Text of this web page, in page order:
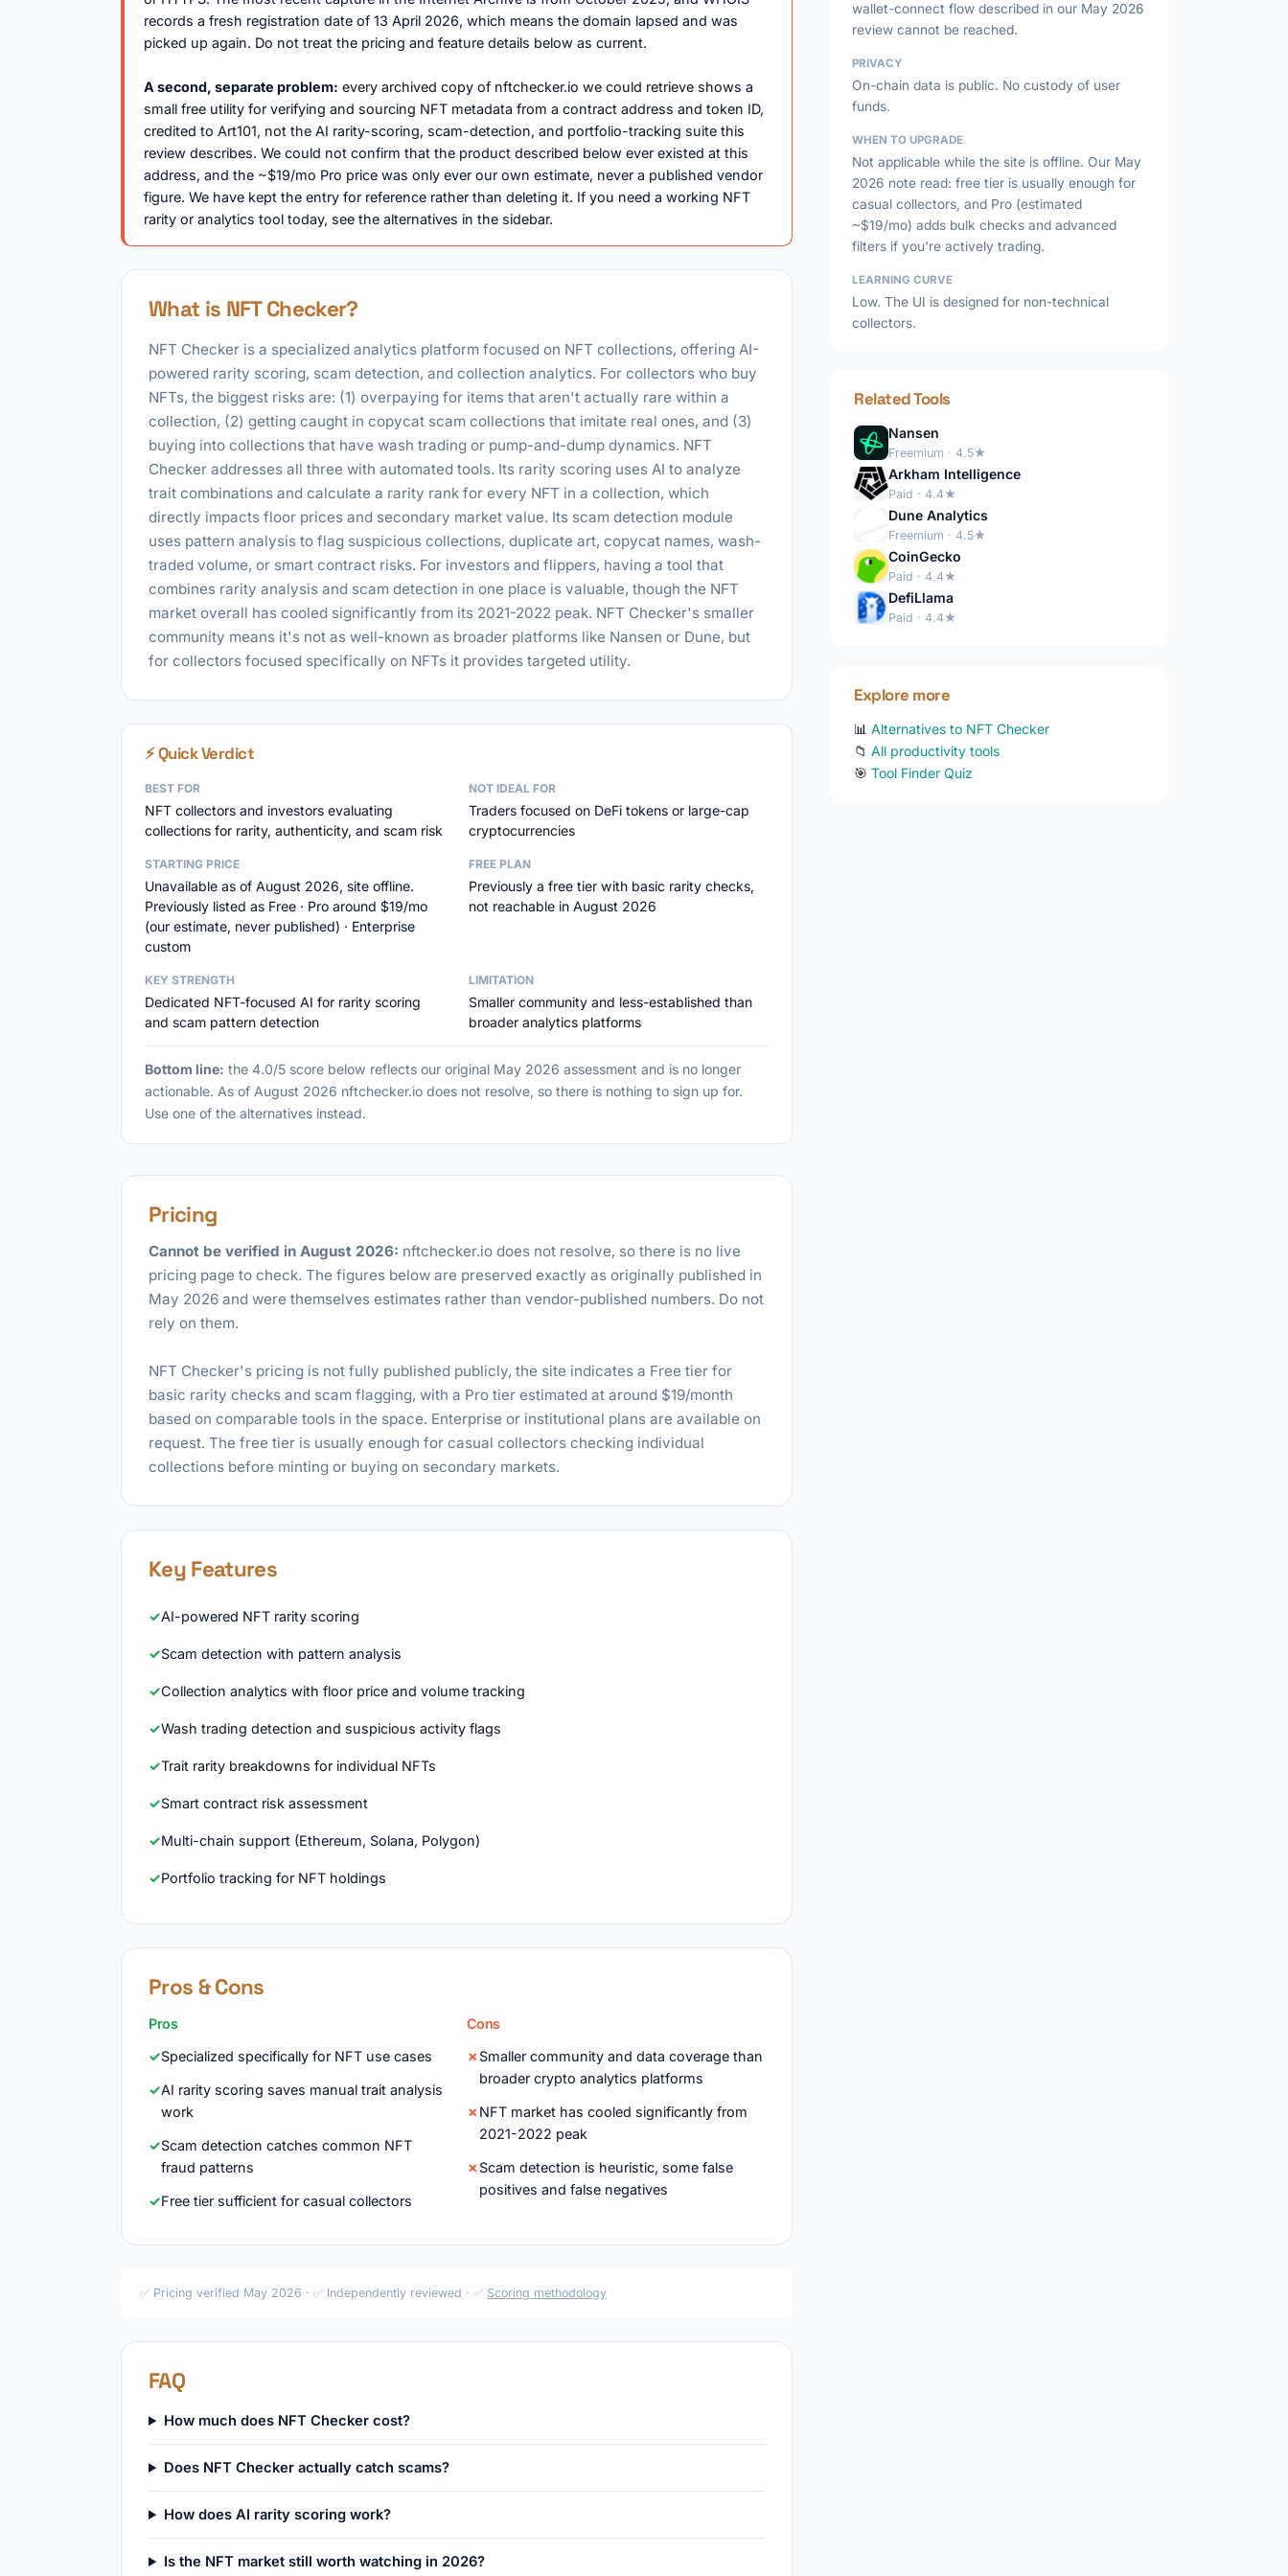
records a fresh registration date of 13 April 2026, which means the domain lapsed and was
picked up again. Do not treat the pricing and feature details below as current.
A second, separate problem: every archived copy of nftchecker.io we could retrieve shows a
small free utility for verifying and sourcing NFT metadata from a contract address and token ID,
credited to Art101, not the AI rarity-scoring, scam-detection, and portfolio-tracking suite this
review describes. We could not confirm that the product described below ever existed at this
address, and the ~$19/mo Pro price was only ever our own estimate, never a published vendor
figure. We have kept the entry for reference rather than deleting it. If you need a working NFT
rarity or analytics tool today, see the alternatives in the sidebar.
What is NFT Checker?
NFT Checker is a specialized analytics platform focused on NFT collections, offering AI-
powered rarity scoring, scam detection, and collection analytics. For collectors who buy
NFTs, the biggest risks are: (1) overpaying for items that aren't actually rare within a
collection, (2) getting caught in copycat scam collections that imitate real ones, and (3)
buying into collections that have wash trading or pump-and-dump dynamics. NFT
Checker addresses all three with automated tools. Its rarity scoring uses AI to analyze
trait combinations and calculate a rarity rank for every NFT in a collection, which
directly impacts floor prices and secondary market value. Its scam detection module
uses pattern analysis to flag suspicious collections, duplicate art, copycat names, wash-
traded volume, or smart contract risks. For investors and flippers, having a tool that
combines rarity analysis and scam detection in one place is valuable, though the NFT
market overall has cooled significantly from its 2021-2022 peak. NFT Checker's smaller
community means it's not as well-known as broader platforms like Nansen or Dune, but
for collectors focused specifically on NFTs it provides targeted utility.
⚡ Quick Verdict
BEST FOR
NFT collectors and investors evaluating
collections for rarity, authenticity, and scam risk
NOT IDEAL FOR
Traders focused on DeFi tokens or large-cap
cryptocurrencies
STARTING PRICE
Unavailable as of August 2026, site offline.
Previously listed as Free · Pro around $19/mo
(our estimate, never published) · Enterprise
custom
FREE PLAN
Previously a free tier with basic rarity checks,
not reachable in August 2026
KEY STRENGTH
Dedicated NFT-focused AI for rarity scoring
and scam pattern detection
LIMITATION
Smaller community and less-established than
broader analytics platforms
Bottom line: the 4.0/5 score below reflects our original May 2026 assessment and is no longer
actionable. As of August 2026 nftchecker.io does not resolve, so there is nothing to sign up for.
Use one of the alternatives instead.
Pricing
Cannot be verified in August 2026: nftchecker.io does not resolve, so there is no live
pricing page to check. The figures below are preserved exactly as originally published in
May 2026 and were themselves estimates rather than vendor-published numbers. Do not
rely on them.
NFT Checker's pricing is not fully published publicly, the site indicates a Free tier for
basic rarity checks and scam flagging, with a Pro tier estimated at around $19/month
based on comparable tools in the space. Enterprise or institutional plans are available on
request. The free tier is usually enough for casual collectors checking individual
collections before minting or buying on secondary markets.
Key Features
AI-powered NFT rarity scoring
Scam detection with pattern analysis
Collection analytics with floor price and volume tracking
Wash trading detection and suspicious activity flags
Trait rarity breakdowns for individual NFTs
Smart contract risk assessment
Multi-chain support (Ethereum, Solana, Polygon)
Portfolio tracking for NFT holdings
Pros & Cons
Pros
Specialized specifically for NFT use cases
AI rarity scoring saves manual trait analysis
work
Scam detection catches common NFT
fraud patterns
Free tier sufficient for casual collectors
Cons
Smaller community and data coverage than
broader crypto analytics platforms
NFT market has cooled significantly from
2021-2022 peak
Scam detection is heuristic, some false
positives and false negatives
✅ Pricing verified May 2026 · ✅ Independently reviewed · ✅ Scoring methodology
FAQ
How much does NFT Checker cost?
Does NFT Checker actually catch scams?
How does AI rarity scoring work?
Is the NFT market still worth watching in 2026?
wallet-connect flow described in our May 2026
review cannot be reached.
PRIVACY
On-chain data is public. No custody of user
funds.
WHEN TO UPGRADE
Not applicable while the site is offline. Our May
2026 note read: free tier is usually enough for
casual collectors, and Pro (estimated
~$19/mo) adds bulk checks and advanced
filters if you're actively trading.
LEARNING CURVE
Low. The UI is designed for non-technical
collectors.
Related Tools
Nansen
Freemium · 4.5★
Arkham Intelligence
Paid · 4.4★
Dune Analytics
Freemium · 4.5★
CoinGecko
Paid · 4.4★
DefiLlama
Paid · 4.4★
Explore more
📊Alternatives to NFT Checker
📁All productivity tools
🎯Tool Finder Quiz